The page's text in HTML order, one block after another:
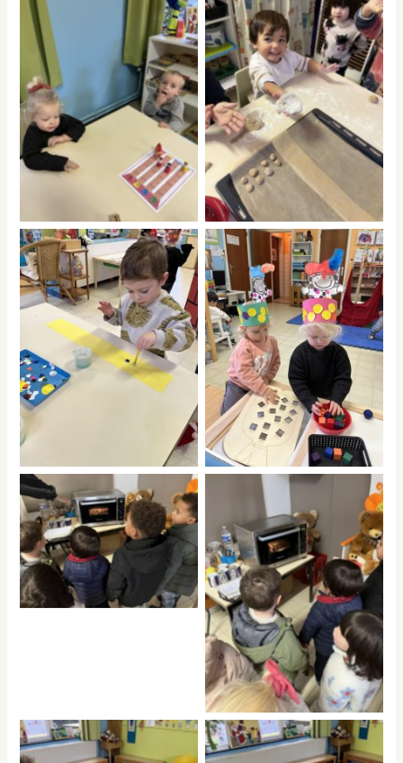
No Caption No Caption
No Caption No Caption
No Caption
No Caption